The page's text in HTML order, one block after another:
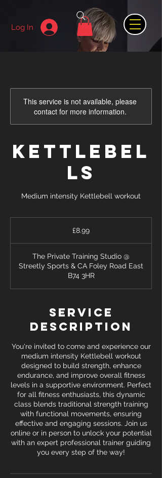
Log In
This service is not available, please
contact for more information.
KETTLEBEL
LS
Medium intensity Kettlebell workout
£8.99
The Private Training Studio @
Streetly Sports & CA Foley Road East
B74 3HR
Service
Description
You're invited to come and experience our
medium intensity Kettlebell workout
designed to build strength, enhance
endurance, and improve overall fitness
levels in a supportive environment. Perfect
for all fitness enthusiasts, this dynamic
class blends traditional strength training
with functional movements, ensuring
effective and engaging sessions. Join us
online or in person to unlock your potential
with an expert professional trainer guiding
you every step of the way!